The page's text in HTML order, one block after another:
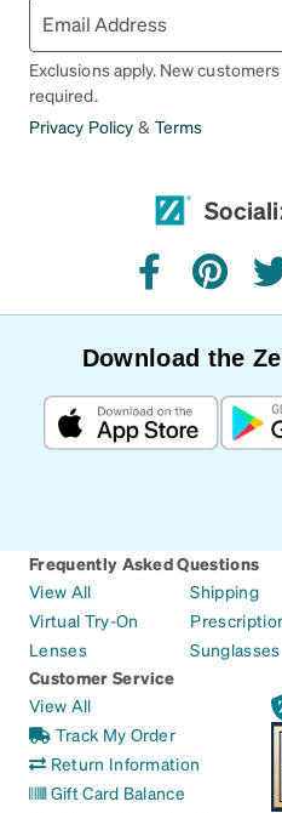
Exclusions apply. New
required.
Privacy Policy & Terms
facebookpinterest
Download the
Frequently Asked Questions
View All
Virtual Try-On
Lenses
Shipping
Sunglasses
Customer Service
View All
Track My Order
Return Information
Gift Card Balance